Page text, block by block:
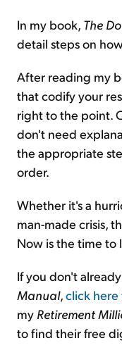
In my book, The
detail steps on
After reading my
that codify your
right to the point.
don't need
the appropriate
order.
Whether it's a
man-made crisis,
Now is the time to
If you don't
Manual,click
my Retirement
to find their free